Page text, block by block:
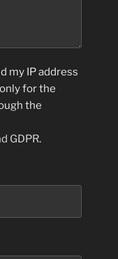
my IP address
for the
the
GDPR.